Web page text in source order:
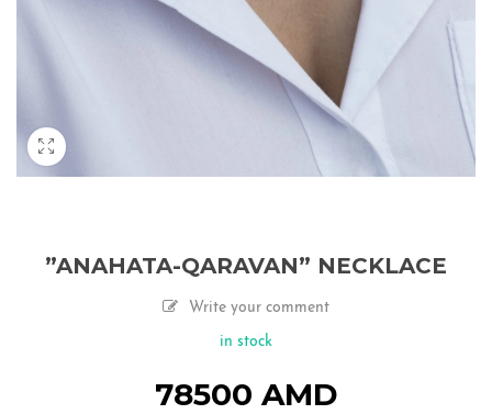
”ANAHATA-QARAVAN” NECKLACE
Write your comment
in stock
78500 AMD